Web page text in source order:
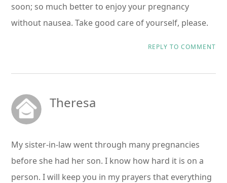
soon; so much better to enjoy your pregnancy
without nausea. Take good care of yourself, please.
REPLY TO COMMENT
Theresa
My sister-in-law went through many pregnancies
before she had her son. I know how hard it is on a
person. I will keep you in my prayers that everything